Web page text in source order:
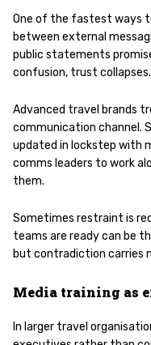
One of the fastest ways
between external
public statements
confusion, trust collapses.
Advanced travel brands
communication channel.
updated in lockstep with
comms leaders to work
them.
Sometimes restraint is
teams are ready can be
but contradiction carries
Media training as
In larger travel